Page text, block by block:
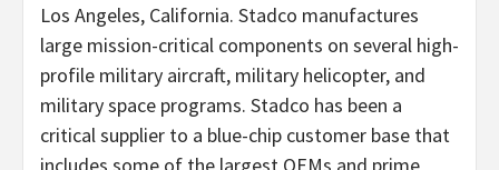
Los Angeles, California. Stadco manufactures
large mission-critical components on several high-
profile military aircraft, military helicopter, and
military space programs. Stadco has been a
critical supplier to a blue-chip customer base that
includes some of the largest OEMs and prime